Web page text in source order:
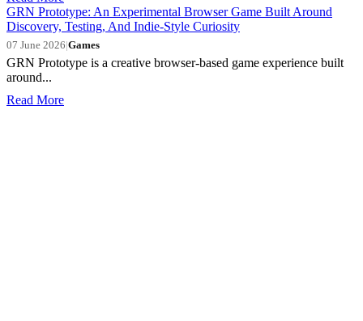
GRN Prototype: An Experimental Browser Game Built Around
Discovery, Testing, And Indie-Style Curiosity
07 June 2026|Games
GRN Prototype is a creative browser-based game experience built
around...
Read More